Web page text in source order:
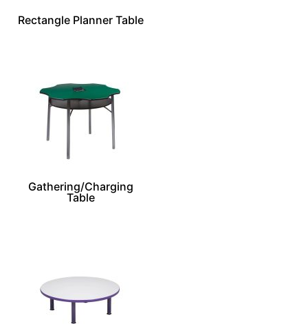
Rectangle Planner Table
Gathering/Charging
Table